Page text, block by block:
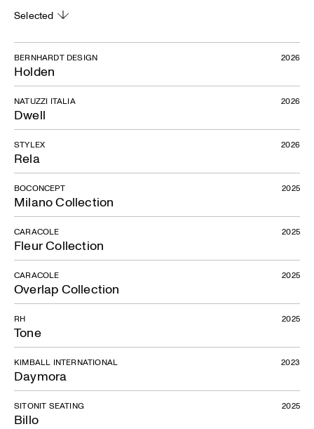
Selected
Holden
BERNHARDT DESIGN 2026
Dwell
NATUZZI ITALIA 2026
Rela
STYLEX 2026
Milano Collection
BOCONCEPT 2025
Fleur Collection
CARACOLE 2025
Overlap Collection
CARACOLE 2025
Tone
RH 2025
Daymora
KIMBALL INTERNATIONAL 2023
Billo
SITONIT SEATING 2025